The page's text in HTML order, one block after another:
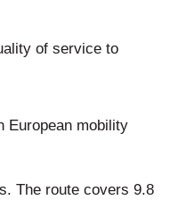
of service to
European mobility
The route covers 9.8